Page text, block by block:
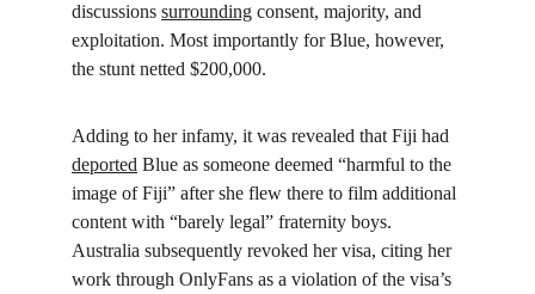
discussions surrounding consent, majority, and
exploitation. Most importantly for Blue, however,
the stunt netted $200,000.
Adding to her infamy, it was revealed that Fiji had
deported Blue as someone deemed “harmful to the
image of Fiji” after she flew there to film additional
content with “barely legal” fraternity boys.
Australia subsequently revoked her visa, citing her
work through OnlyFans as a violation of the visa’s